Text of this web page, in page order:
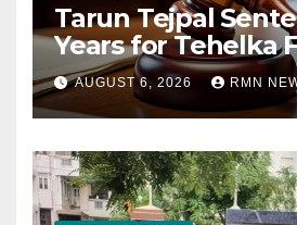
Tarun Tejpal
Years for Tehelka
AUGUST 6, 2026 RMN